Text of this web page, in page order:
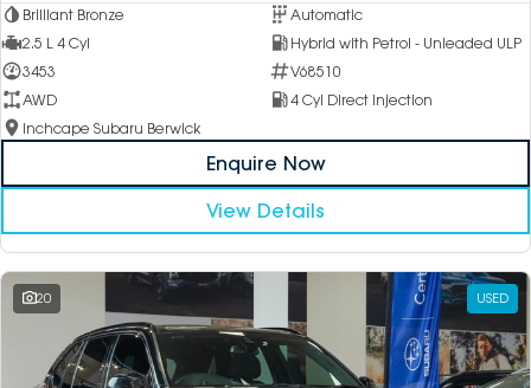
Brilliant Bronze
Automatic
2.5 L 4 Cyl
Hybrid with Petrol - Unleaded ULP
3453
V68510
AWD
4 Cyl Direct Injection
Inchcape Subaru Berwick
Enquire Now
View Details
20 USED